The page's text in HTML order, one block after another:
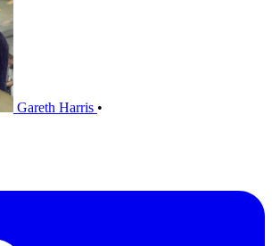
Gareth Harris •